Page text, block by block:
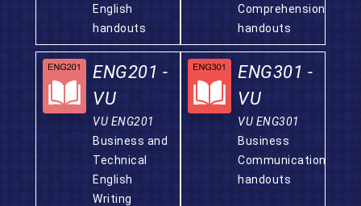
English
handouts
Comprehension
handouts
ENG201 -
VU
VU ENG201
Business and
Technical
English
Writing
ENG301 -
VU
VU ENG301
Business
Communication
handouts